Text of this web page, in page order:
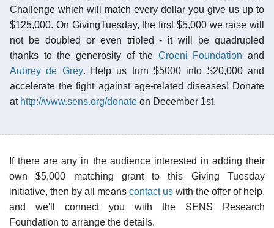
Challenge which will match every dollar you give us up to
$125,000. On GivingTuesday, the first $5,000 we raise will
not be doubled or even tripled - it will be quadrupled
thanks to the generosity of the Croeni Foundation and
Aubrey de Grey. Help us turn $5000 into $20,000 and
accelerate the fight against age-related diseases! Donate
at http://www.sens.org/donate on December 1st.
If there are any in the audience interested in adding their
own $5,000 matching grant to this Giving Tuesday
initiative, then by all means contact us with the offer of help,
and we'll connect you with the SENS Research
Foundation to arrange the details.